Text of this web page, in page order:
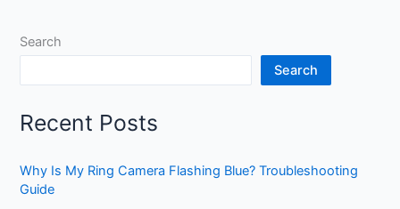
Search
Search
Recent Posts
Why Is My Ring Camera Flashing Blue? Troubleshooting
Guide